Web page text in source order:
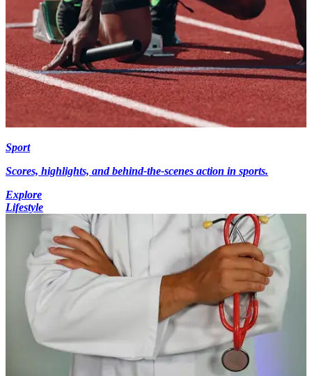
Sport
Scores, highlights, and behind-the-scenes action in sports.
Explore
Lifestyle